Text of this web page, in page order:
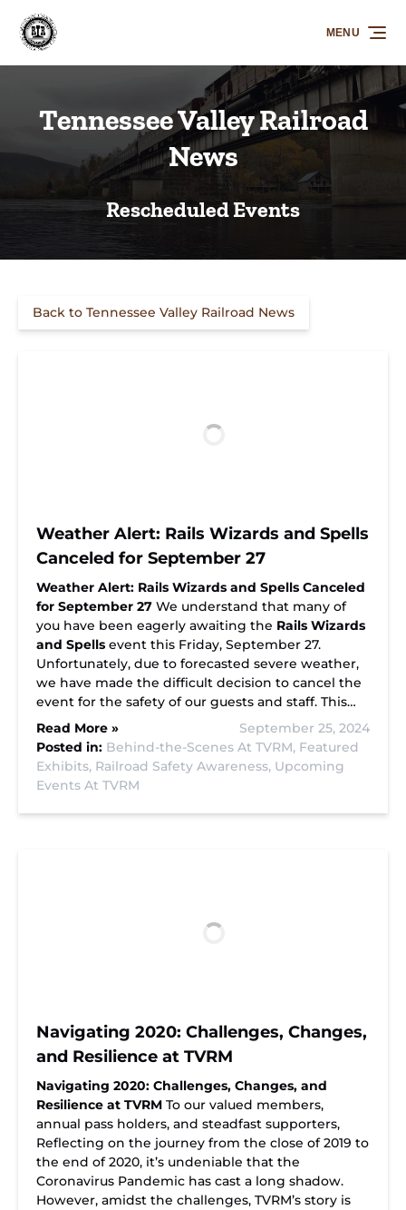
Skip to primary navigation
Skip to content
Skip to footer
MENU
Tennessee Valley Railroad
News
Rescheduled Events
Back to Tennessee Valley Railroad News
Weather Alert: Rails Wizards and Spells
Canceled for September 27
Weather Alert: Rails Wizards and Spells Canceled
for September 27 We understand that many of
you have been eagerly awaiting the Rails Wizards
and Spells event this Friday, September 27.
Unfortunately, due to forecasted severe weather,
we have made the difficult decision to cancel the
event for the safety of our guests and staff. This…
Read More »
September 25, 2024
Posted in: Behind-the-Scenes At TVRM, Featured
Exhibits, Railroad Safety Awareness, Upcoming
Events At TVRM
Navigating 2020: Challenges, Changes,
and Resilience at TVRM
Navigating 2020: Challenges, Changes, and
Resilience at TVRM To our valued members,
annual pass holders, and steadfast supporters,
Reflecting on the journey from the close of 2019 to
the end of 2020, it’s undeniable that the
Coronavirus Pandemic has cast a long shadow.
However, amidst the challenges, TVRM’s story is